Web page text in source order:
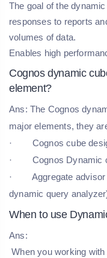
The goal of the
responses to reports
volumes of data.
Enables high
Cognos dynamic
element?
Ans: The Cognos
major elements, they
· Cognos cube
· Cognos Dynamic
· Aggregate advisor
dynamic query
When to use
Ans:
When you working